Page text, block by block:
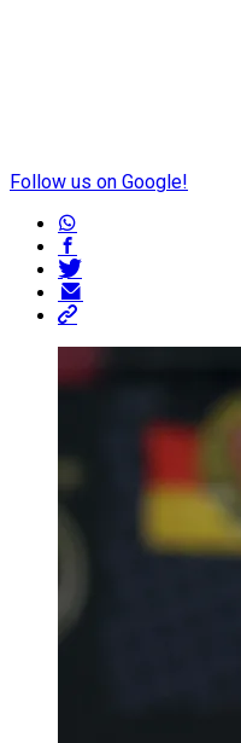
Follow us on Google!